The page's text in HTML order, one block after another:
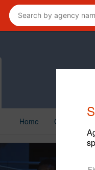
Home Creative